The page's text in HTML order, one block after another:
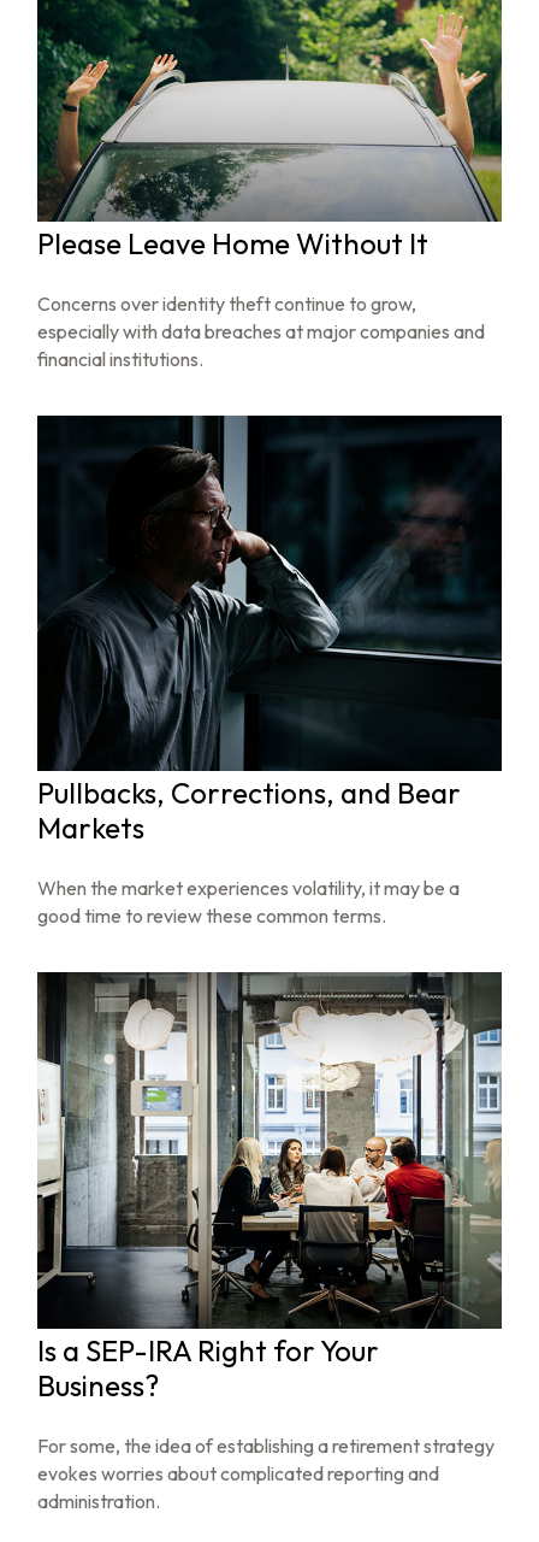
Please Leave Home Without It
Concerns over identity theft continue to grow,
especially with data breaches at major companies and
financial institutions.
Pullbacks, Corrections, and Bear
Markets
When the market experiences volatility, it may be a
good time to review these common terms.
Is a SEP-IRA Right for Your
Business?
For some, the idea of establishing a retirement strategy
evokes worries about complicated reporting and
administration.